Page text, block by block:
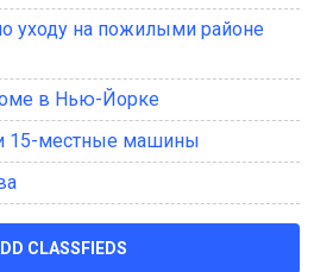
уходу на пожилыми районе
в Нью-Йорке
15-местные машины
CLASSFIEDS